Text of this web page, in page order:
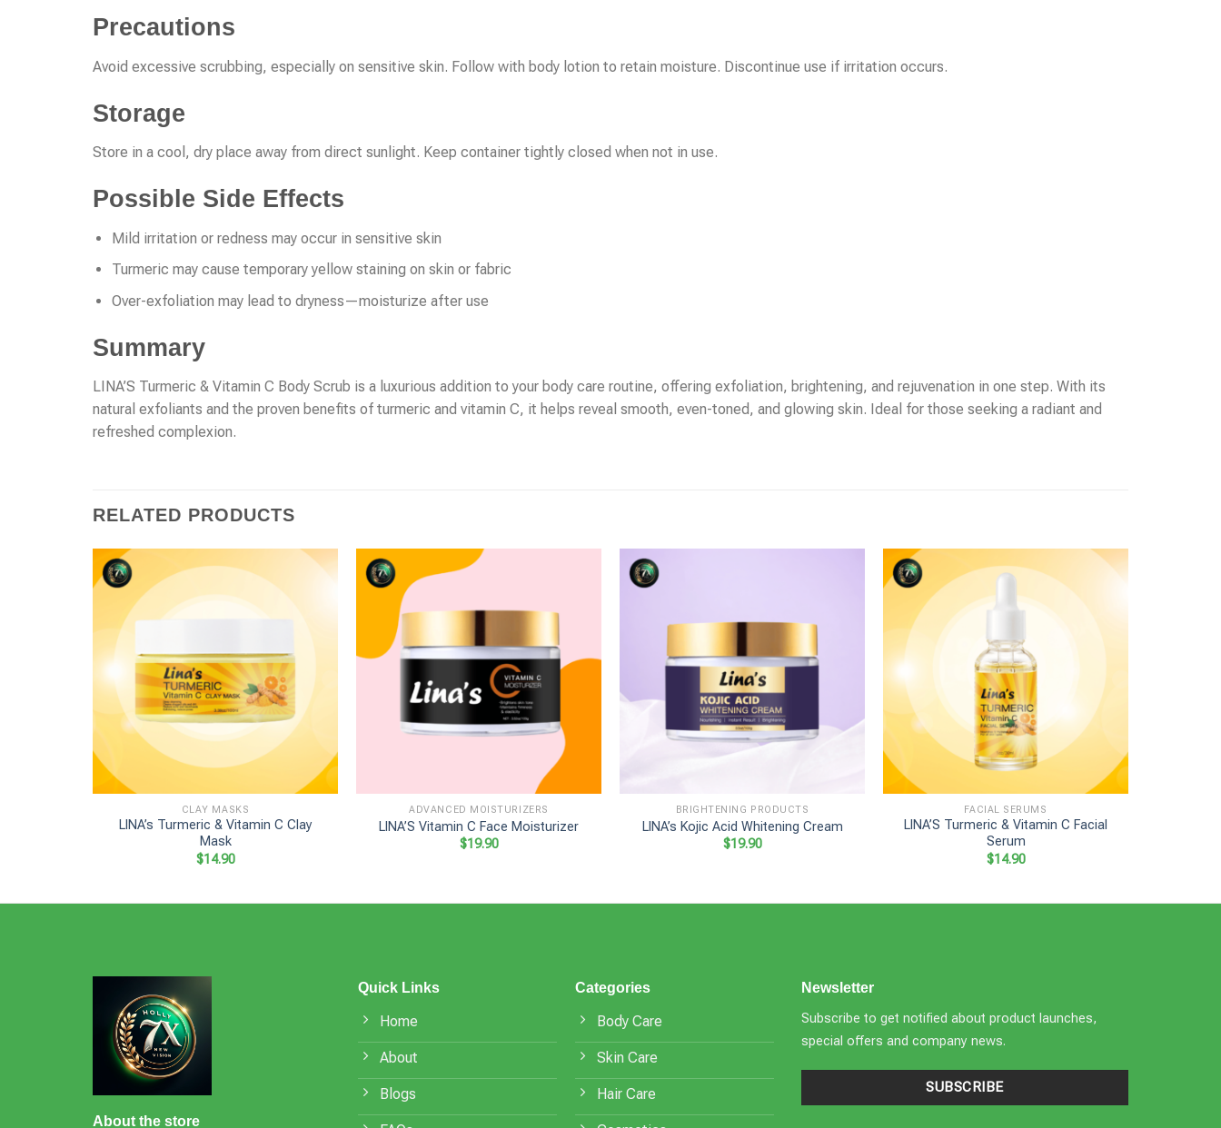
Precautions
Avoid excessive scrubbing, especially on sensitive skin. Follow with body lotion to retain moisture. Discontinue use if irritation occurs.
Storage
Store in a cool, dry place away from direct sunlight. Keep container tightly closed when not in use.
Possible Side Effects
Mild irritation or redness may occur in sensitive skin
Turmeric may cause temporary yellow staining on skin or fabric
Over-exfoliation may lead to dryness—moisturize after use
Summary
LINA’S Turmeric & Vitamin C Body Scrub is a luxurious addition to your body care routine, offering exfoliation, brightening, and rejuvenation in one step. With its
natural exfoliants and the proven benefits of turmeric and vitamin C, it helps reveal smooth, even-toned, and glowing skin. Ideal for those seeking a radiant and
refreshed complexion.
RELATED PRODUCTS
+
CLAY MASKS
LINA’s Turmeric & Vitamin C Clay
Mask
$14.90
ADVANCED MOISTURIZERS
LINA’S Vitamin C Face Moisturizer
$19.90
BRIGHTENING PRODUCTS
LINA’s Kojic Acid Whitening Cream
$19.90
+
FACIAL SERUMS
LINA’S Turmeric & Vitamin C Facial
Serum
$14.90
About the store
Quick Links
Home
About
Blogs
Categories
Body Care
Skin Care
Hair Care
Newsletter
Subscribe to get notified about product launches,
special offers and company news.
SUBSCRIBE